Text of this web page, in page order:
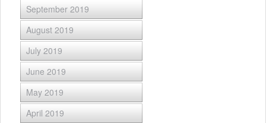
September 2019
August 2019
July 2019
June 2019
May 2019
April 2019